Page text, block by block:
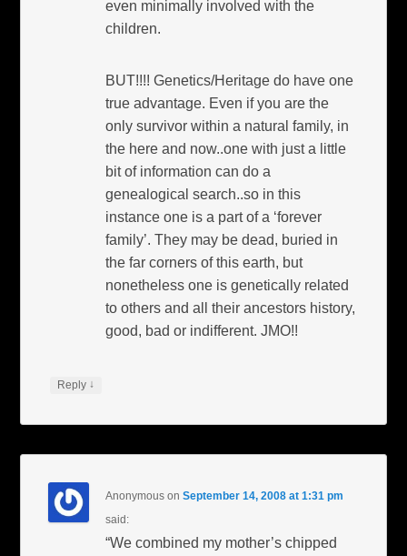
even minimally involved with the
children.
BUT!!!! Genetics/Heritage do have one
true advantage. Even if you are the
only survivor within a natural family, in
the here and now..one with just a little
bit of information can do a
genealogical search..so in this
instance one is a part of a ‘forever
family’. They may be dead, buried in
the far corners of this earth, but
nonetheless one is genetically related
to others and all their ancestors history,
good, bad or indifferent. JMO!!
Reply ↓
Anonymous onSeptember 14, 2008 at 1:31 pm
said:
“We combined my mother’s chipped